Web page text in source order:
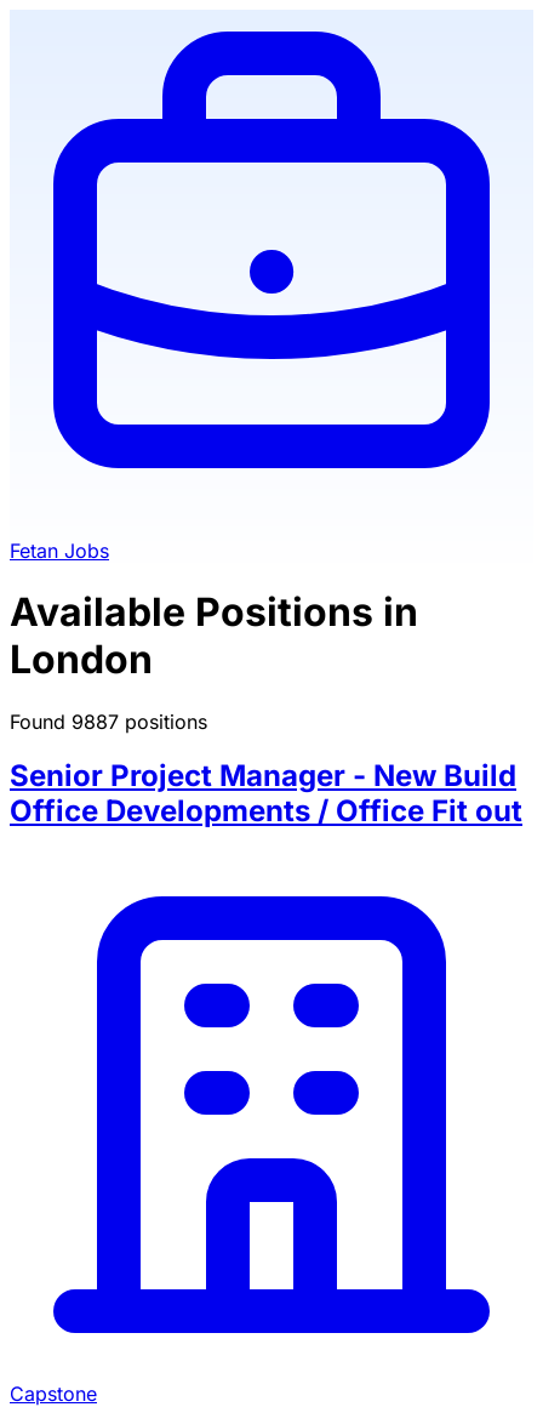
Fetan Jobs
Available Positions in
London
Found 9887 positions
Senior Project Manager - New Build
Office Developments / Office Fit out
Capstone